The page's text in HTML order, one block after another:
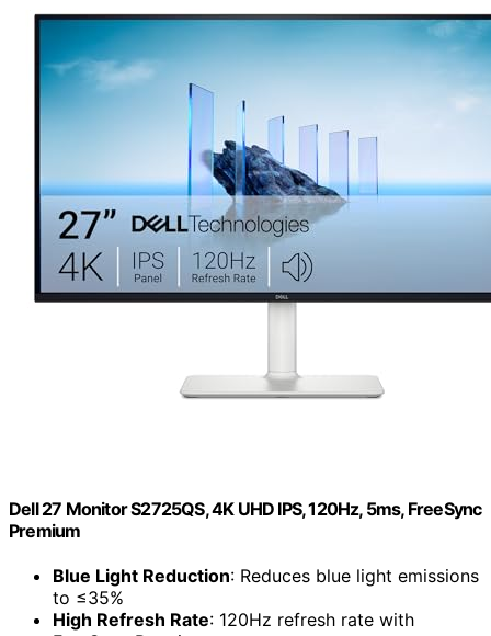
Dell 27 Monitor S2725QS, 4K UHD IPS, 120Hz, 5ms, FreeSync
Premium
Blue Light Reduction: Reduces blue light emissions
to ≤35%
High Refresh Rate: 120Hz refresh rate with